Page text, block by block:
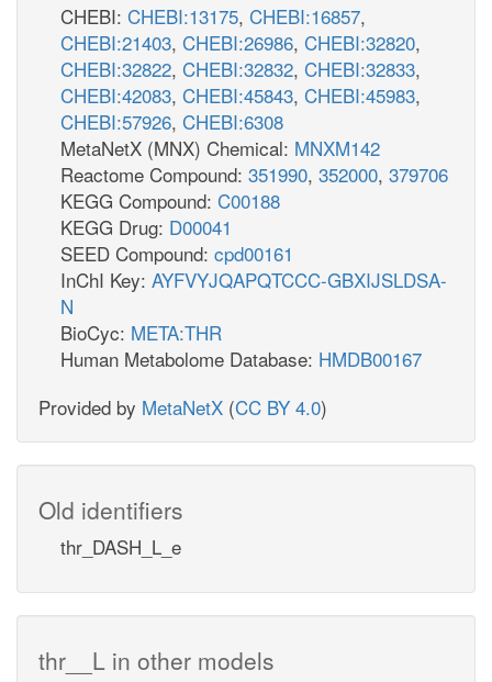
CHEBI: CHEBI:13175, CHEBI:16857,
CHEBI:21403, CHEBI:26986, CHEBI:32820,
CHEBI:32822, CHEBI:32832, CHEBI:32833,
CHEBI:42083, CHEBI:45843, CHEBI:45983,
CHEBI:57926, CHEBI:6308
MetaNetX (MNX) Chemical: MNXM142
Reactome Compound: 351990, 352000, 379706
KEGG Compound: C00188
KEGG Drug: D00041
SEED Compound: cpd00161
InChI Key: AYFVYJQAPQTCCC-GBXIJSLDSA-
N
BioCyc: META:THR
Human Metabolome Database: HMDB00167
Provided by MetaNetX (CC BY 4.0)
Old identifiers
thr_DASH_L_e
thr__L in other models